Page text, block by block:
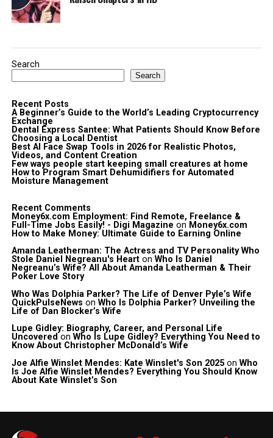
Search
Search
Recent Posts
A Beginner’s Guide to the World’s Leading Cryptocurrency
Exchange
Dental Express Santee: What Patients Should Know Before
Choosing a Local Dentist
Best AI Face Swap Tools in 2026 for Realistic Photos,
Videos, and Content Creation
Few ways people start keeping small creatures at home
How to Program Smart Dehumidifiers for Automated
Moisture Management
Recent Comments
Money6x.com Employment: Find Remote, Freelance &
Full-Time Jobs Easily! - Digi Magazine on Money6x.com
How to Make Money: Ultimate Guide to Earning Online
Amanda Leatherman: The Actress and TV Personality Who
Stole Daniel Negreanu's Hearton Who Is Daniel
Negreanu’s Wife? All About Amanda Leatherman & Their
Poker Love Story
Who Was Dolphia Parker? The Life of Denver Pyle’s Wife
QuickPulseNews on Who Is Dolphia Parker? Unveiling the
Life of Dan Blocker’s Wife
Lupe Gidley: Biography, Career, and Personal Life
Uncovered on Who Is Lupe Gidley? Everything You Need to
Know About Christopher McDonald’s Wife
Joe Alfie Winslet Mendes: Kate Winslet's Son 2025on Who
Is Joe Alfie Winslet Mendes? Everything You Should Know
About Kate Winslet’s Son